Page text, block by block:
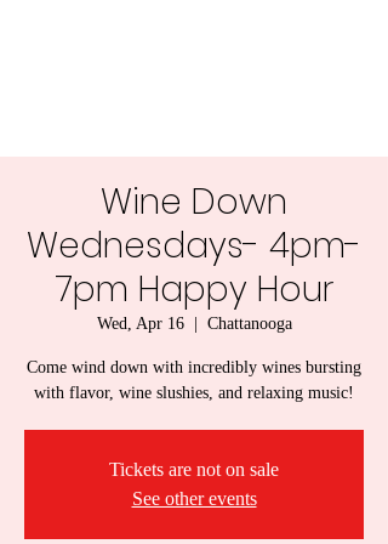
Wine Down
Wednesdays- 4pm-
7pm Happy Hour
Wed, Apr 16
  |
Chattanooga
Come wind down with incredibly wines bursting
with flavor, wine slushies, and relaxing music!
Tickets are not on sale
See other events